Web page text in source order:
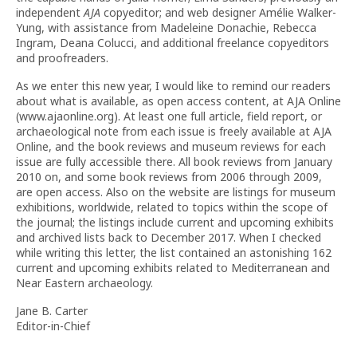
independentAJA copyeditor; and web designer Amélie Walker-
Yung, with assistance from Madeleine Donachie, Rebecca
Ingram, Deana Colucci, and additional freelance copyeditors
and proofreaders.
As we enter this new year, I would like to remind our readers
about what is available, as open access content, at AJA Online
(www.ajaonline.org). At least one full article, field report, or
archaeological note from each issue is freely available at AJA
Online, and the book reviews and museum reviews for each
issue are fully accessible there. All book reviews from January
2010 on, and some book reviews from 2006 through 2009,
are open access. Also on the website are listings for museum
exhibitions, worldwide, related to topics within the scope of
the journal; the listings include current and upcoming exhibits
and archived lists back to December 2017. When I checked
while writing this letter, the list contained an astonishing 162
current and upcoming exhibits related to Mediterranean and
Near Eastern archaeology.
Jane B. Carter
Editor-in-Chief